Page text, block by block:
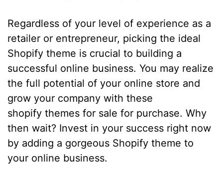
Regardless of your level of experience as a
retailer or entrepreneur, picking the ideal
Shopify theme is crucial to building a
successful online business. You may realize
the full potential of your online store and
grow your company with these
shopify themes for sale for purchase. Why
then wait? Invest in your success right now
by adding a gorgeous Shopify theme to
your online business.